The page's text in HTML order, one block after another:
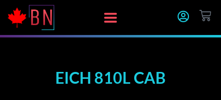
content
EICH 810L CAB